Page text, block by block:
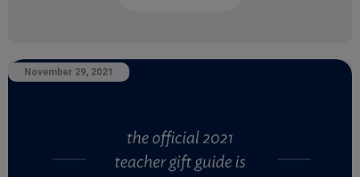
November 29, 2021